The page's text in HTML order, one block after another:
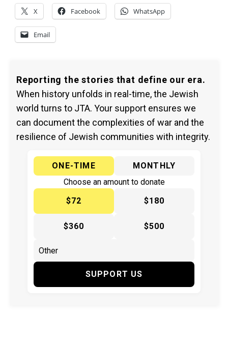
X Facebook WhatsApp
Email
Reporting the stories that define our era.
When history unfolds in real-time, the Jewish
world turns to JTA. Your support ensures we
can document the complexities of war and the
resilience of Jewish communities with integrity.
ONE-TIME
MONTHLY
Choose an amount to donate
$72
$180
$360 $500
SUPPORT US